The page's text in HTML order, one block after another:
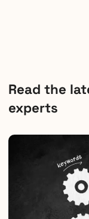
Read the
experts